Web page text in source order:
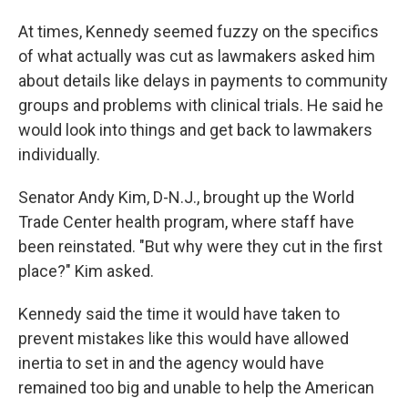
At times, Kennedy seemed fuzzy on the specifics
of what actually was cut as lawmakers asked him
about details like delays in payments to community
groups and problems with clinical trials. He said he
would look into things and get back to lawmakers
individually.
Senator Andy Kim, D-N.J., brought up the World
Trade Center health program, where staff have
been reinstated. "But why were they cut in the first
place?" Kim asked.
Kennedy said the time it would have taken to
prevent mistakes like this would have allowed
inertia to set in and the agency would have
remained too big and unable to help the American